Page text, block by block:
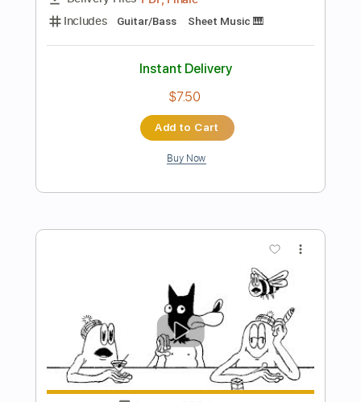
Vals para dos hermanitos - Daniele
Transcribed by:JuanAlmadaGtr
Length FULL